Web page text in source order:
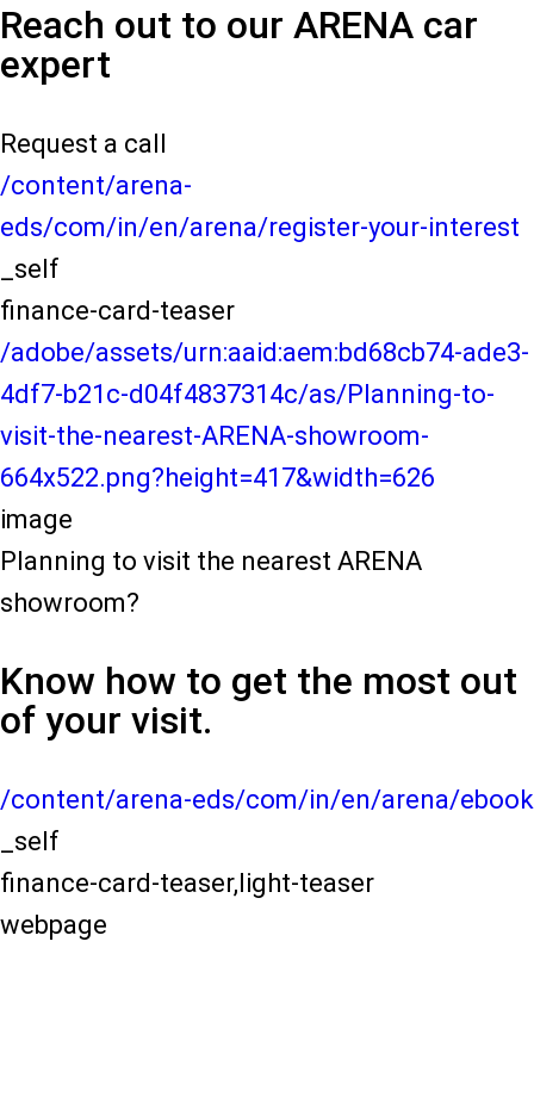
Reach out to our ARENA car
expert
Request a call
/content/arena-
eds/com/in/en/arena/register-your-interest
_self
finance-card-teaser
/adobe/assets/urn:aaid:aem:bd68cb74-ade3-
4df7-b21c-d04f4837314c/as/Planning-to-
visit-the-nearest-ARENA-showroom-
664x522.png?height=417&width=626
image
Planning to visit the nearest ARENA
showroom?
Know how to get the most out
of your visit.
/content/arena-eds/com/in/en/arena/ebook
_self
finance-card-teaser,light-teaser
webpage